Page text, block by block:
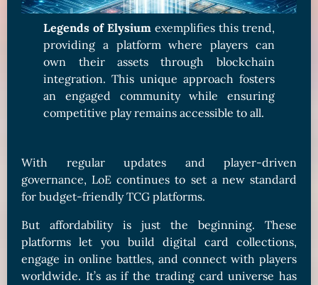
Legends of Elysium exemplifies this trend,
providing a platform where players can
own their assets through blockchain
integration. This unique approach fosters
an engaged community while ensuring
competitive play remains accessible to all.
With regular updates and player-driven
governance, LoE continues to set a new standard
for budget-friendly TCG platforms.
But affordability is just the beginning. These
platforms let you build digital card collections,
engage in online battles, and connect with players
worldwide. It’s as if the trading card universe has